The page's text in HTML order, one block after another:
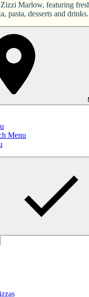
Marlow, featuring
pasta, desserts and drinks.
Menu